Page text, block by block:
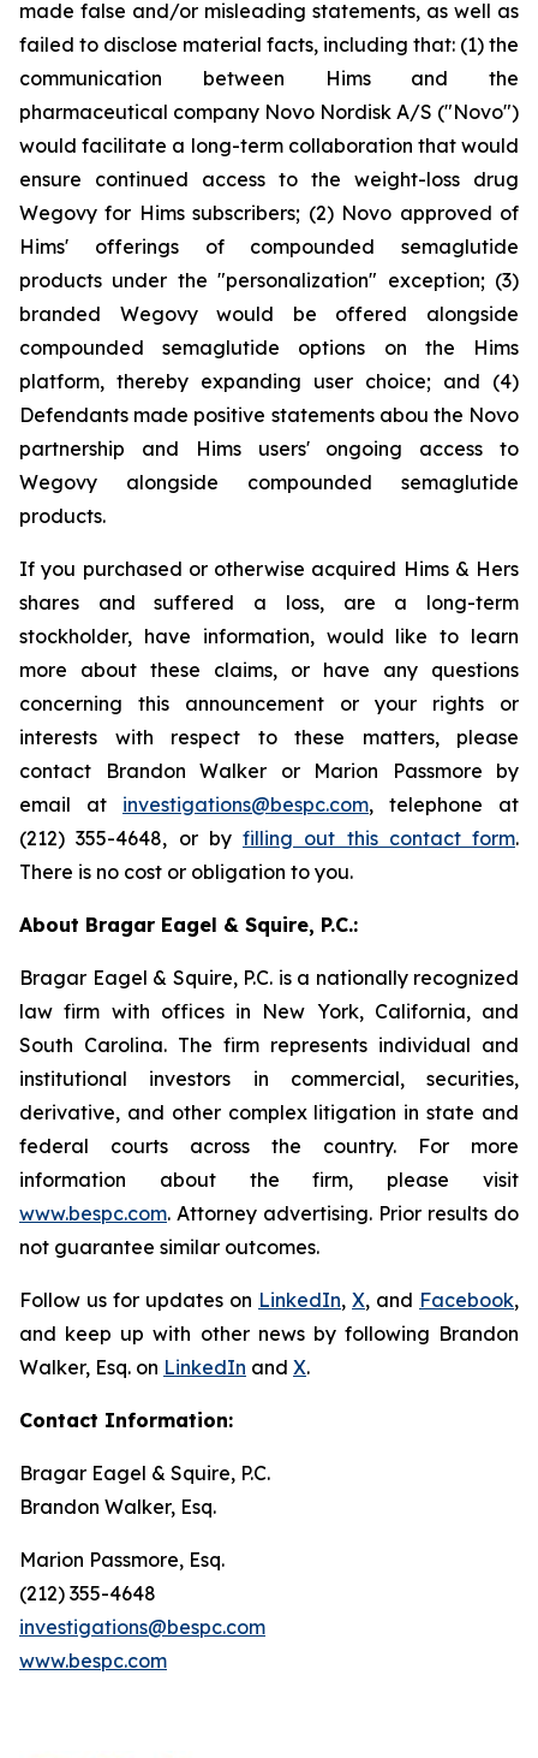
made false and/or misleading statements, as well as
failed to disclose material facts, including that: (1) the
communication between Hims and the
pharmaceutical company Novo Nordisk A/S ("Novo")
would facilitate a long-term collaboration that would
ensure continued access to the weight-loss drug
Wegovy for Hims subscribers; (2) Novo approved of
Hims' offerings of compounded semaglutide
products under the "personalization" exception; (3)
branded Wegovy would be offered alongside
compounded semaglutide options on the Hims
platform, thereby expanding user choice; and (4)
Defendants made positive statements abou the Novo
partnership and Hims users' ongoing access to
Wegovy alongside compounded semaglutide
products.
If you purchased or otherwise acquired Hims & Hers
shares and suffered a loss, are a long-term
stockholder, have information, would like to learn
more about these claims, or have any questions
concerning this announcement or your rights or
interests with respect to these matters, please
contact Brandon Walker or Marion Passmore by
email at investigations@bespc.com, telephone at
(212) 355-4648, or by filling out this contact form.
There is no cost or obligation to you.
About Bragar Eagel & Squire, P.C.:
Bragar Eagel & Squire, P.C. is a nationally recognized
law firm with offices in New York, California, and
South Carolina. The firm represents individual and
institutional investors in commercial, securities,
derivative, and other complex litigation in state and
federal courts across the country. For more
information about the firm, please visit
www.bespc.com. Attorney advertising. Prior results do
not guarantee similar outcomes.
Follow us for updates on LinkedIn, X, and Facebook,
and keep up with other news by following Brandon
Walker, Esq. on LinkedIn and X.
Contact Information:
Bragar Eagel & Squire, P.C.
Brandon Walker, Esq.
Marion Passmore, Esq.
(212) 355-4648
investigations@bespc.com
www.bespc.com